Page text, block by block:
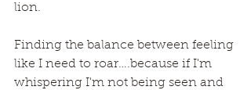
lion.
Finding the balance between feeling
like I need to roar….because if I'm
whispering I'm not being seen and